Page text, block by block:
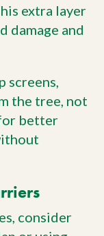
extra layer
damage and
screens,
the tree, not
better
consider